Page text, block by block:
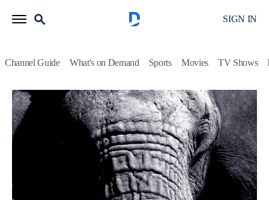
SIGN IN
Channel Guide What's on Demand Sports Movies TV Shows
Depredadores
Depredadores
Animals, Documentary, Nature|2026
Detalles de la vida salvaje con la ayuda de la más alta